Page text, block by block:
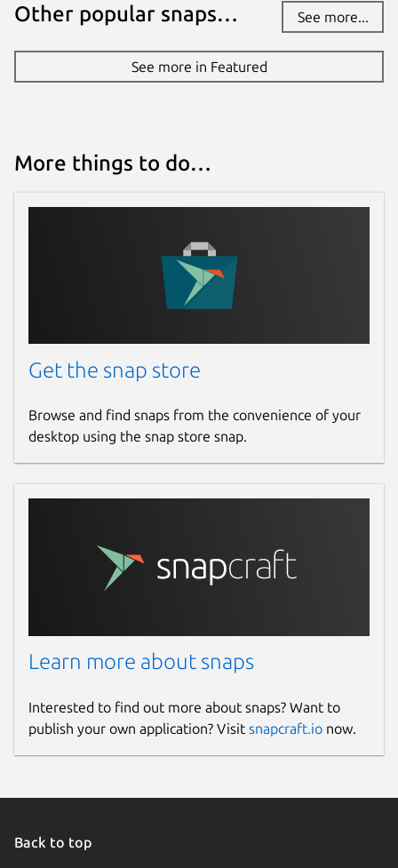
Other popular snaps… See more...
See more in Featured
More things to do…
Get the snap store
Browse and find snaps from the convenience of your
desktop using the snap store snap.
Learn more about snaps
Interested to find out more about snaps? Want to
publish your own application? Visit snapcraft.io now.
Back to top